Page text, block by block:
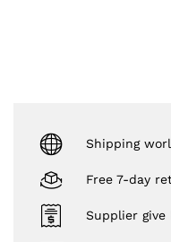
Shipping
Free 7-day
Supplier